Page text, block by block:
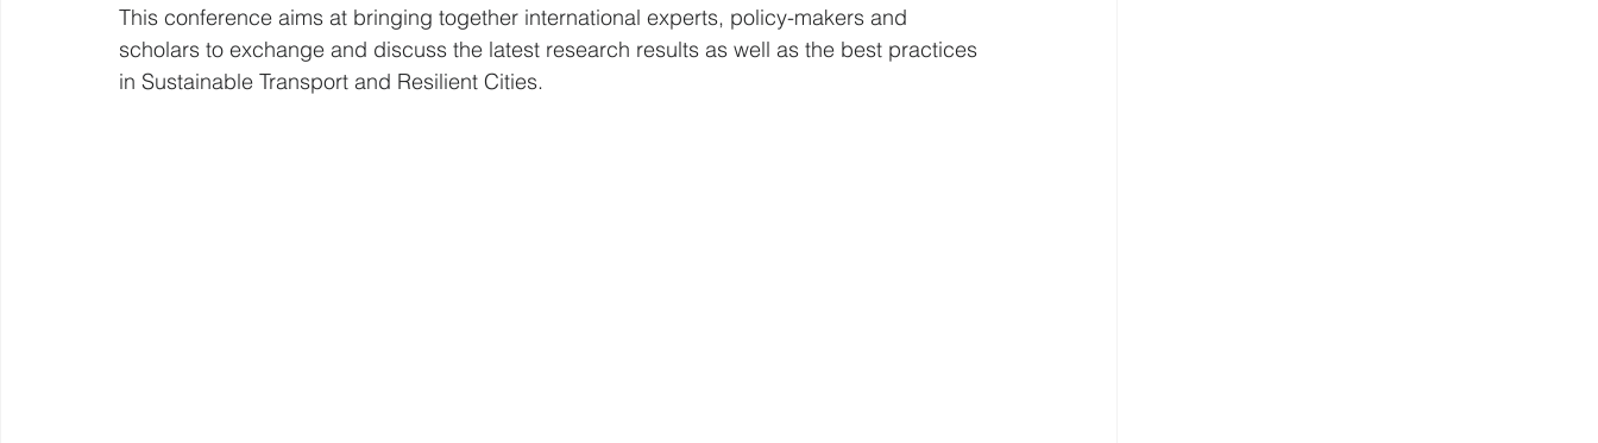
This conference aims at bringing together international experts, policy-makers and
scholars to exchange and discuss the latest research results as well as the best practices
in Sustainable Transport and Resilient Cities.